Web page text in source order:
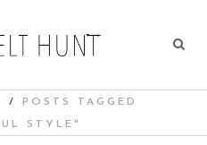
/ POSTS TAGGED
STYLE"